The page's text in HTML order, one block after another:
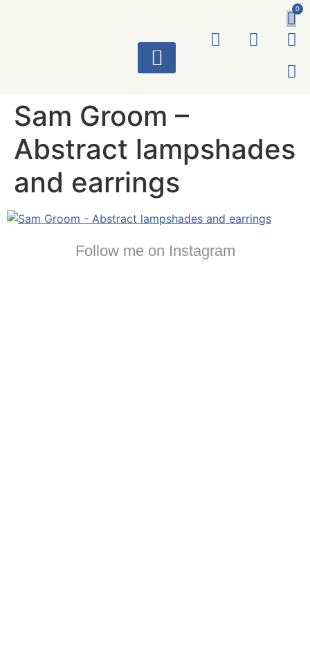
0
Sam Groom –
Abstract lampshades
and earrings
Follow me on Instagram